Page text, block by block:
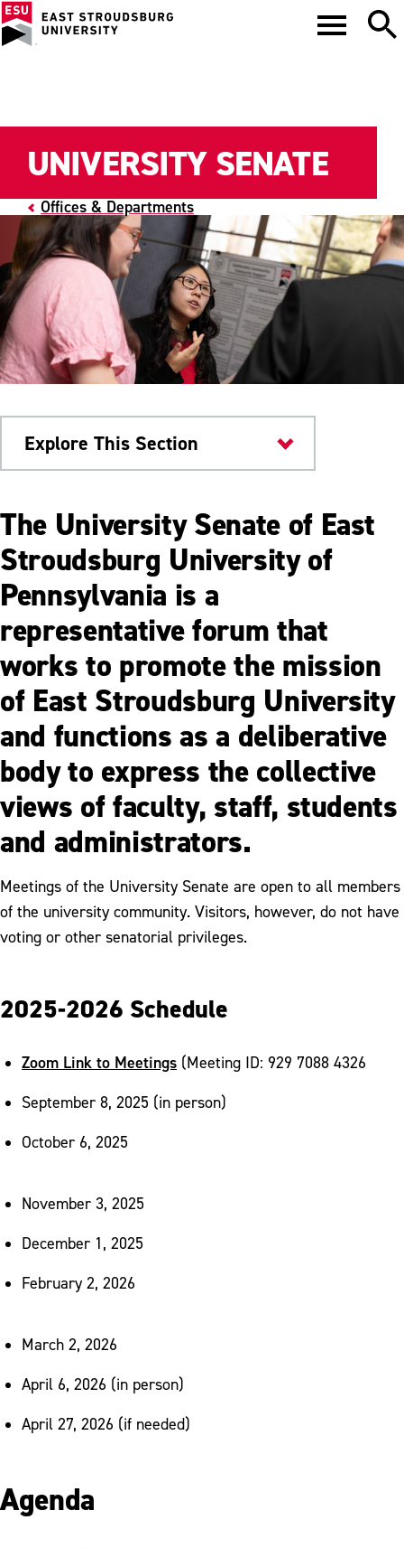
Offices & Departments
UNIVERSITY SENATE
Explore This Section
About
Offices & Departments
Business Office
Department of Facilities Management
Department of Human Resources
Division of Campus Life and Inclusive
Division of Economic Development &
Entrepreneurship
Division of Enrollment Management
Office of Institutional Research
Office of International Programs
Office of Marketing and Communications
Office of the Registrar
The University Senate of East
Stroudsburg University of
Pennsylvania is a
representative forum that
works to promote the mission
of East Stroudsburg University
and functions as a deliberative
body to express the collective
views of faculty, staff, students
and administrators.
Meetings of the University Senate are open to all members
of the university community. Visitors, however, do not have
voting or other senatorial privileges.
2025-2026 Schedule
Zoom Link to Meetings (Meeting ID: 929 7088 4326
September 8, 2025 (in person)
October 6, 2025
November 3, 2025
December 1, 2025
February 2, 2026
March 2, 2026
April 6, 2026 (in person)
April 27, 2026 (if needed)
Agenda